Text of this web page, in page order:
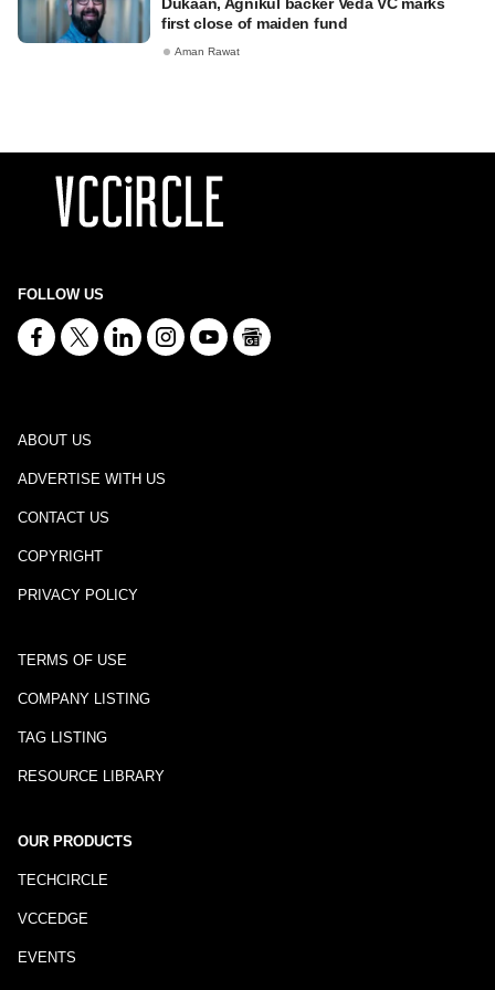
first close of maiden fund
Aman Rawat
FOLLOW US
ABOUT US
ADVERTISE WITH US
CONTACT US
COPYRIGHT
PRIVACY POLICY
TERMS OF USE
COMPANY LISTING
TAG LISTING
RESOURCE LIBRARY
OUR PRODUCTS
TECHCIRCLE
VCCEDGE
EVENTS